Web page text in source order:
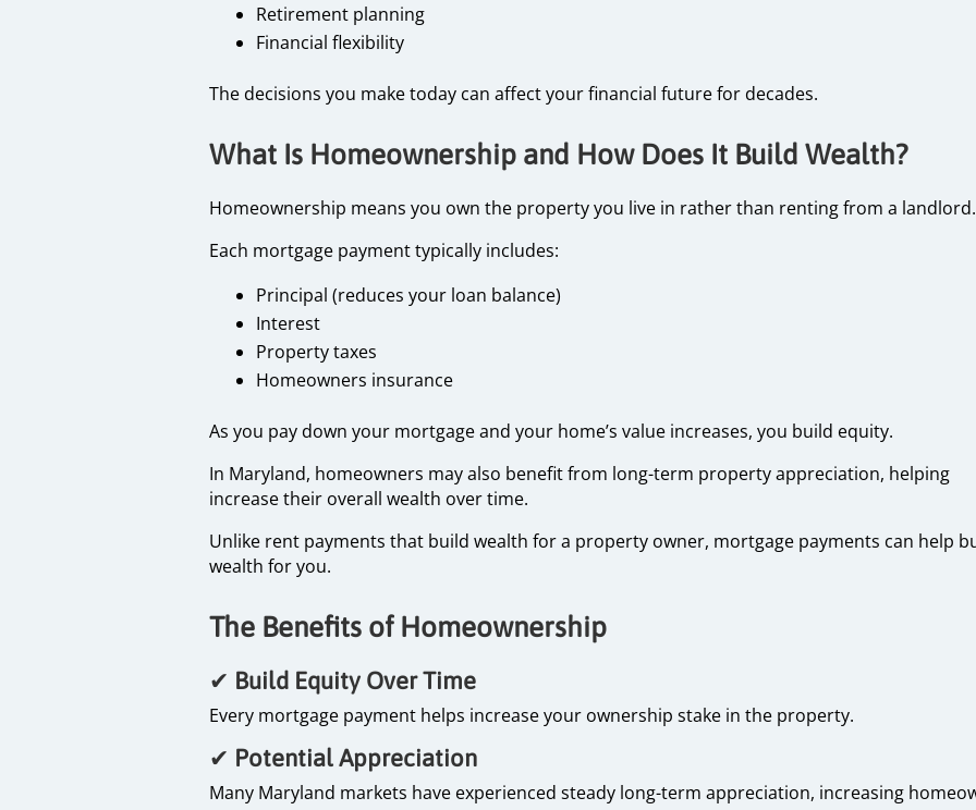
Retirement planning
Financial flexibility
The decisions you make today can affect your financial future for decades.
What Is Homeownership and How Does It Build Wealth?
Homeownership means you own the property you live in rather than renting from a landlord.
Each mortgage payment typically includes:
Principal (reduces your loan balance)
Interest
Property taxes
Homeowners insurance
As you pay down your mortgage and your home’s value increases, you build equity.
In Maryland, homeowners may also benefit from long-term property appreciation, helping
increase their overall wealth over time.
Unlike rent payments that build wealth for a property owner, mortgage payments can help
wealth for you.
The Benefits of Homeownership
✔ Build Equity Over Time
Every mortgage payment helps increase your ownership stake in the property.
✔ Potential Appreciation
Many Maryland markets have experienced steady long-term appreciation, increasing